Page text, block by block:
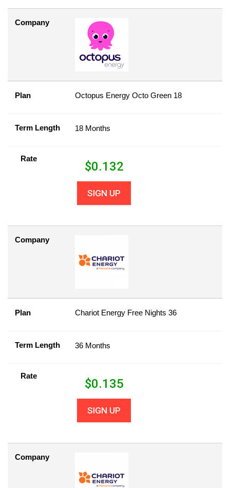
Company
Plan Octopus Energy Octo Green 18
Term Length 18 Months
Rate
$0.132
SIGN UP
Company
Plan Chariot Energy Free Nights 36
Term Length 36 Months
Rate
$0.135
SIGN UP
Company